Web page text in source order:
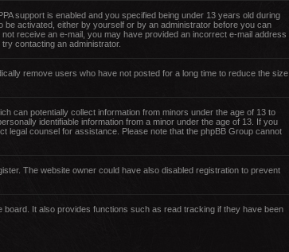
support is enabled and you specified being under 13 years old during
activated, either by yourself or by an administrator before you can
receive an e-mail, you may have provided an incorrect e-mail address
contacting an administrator.
remove users who have not posted for a long time to reduce the size
can potentially collect information from minors under the age of 13 to
identifiable information from a minor under the age of 13. If you
legal counsel for assistance. Please note that the phpBB Group cannot
The website owner could have also disabled registration to prevent
It also provides functions such as read tracking if they have been